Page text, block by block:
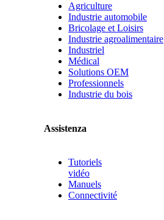
Agriculture
Industrie automobile
Bricolage et Loisirs
Industrie agroalimentaire
Industriel
Médical
Solutions OEM
Professionnels
Industrie du bois
Assistenza
Tutoriels
vidéo
Manuels
Connectivité